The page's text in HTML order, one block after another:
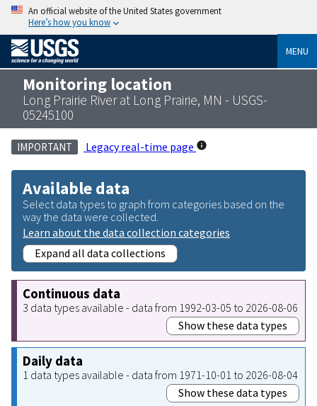
An official website of the United States government
Here’s how you know
MENU
Monitoring location
Long Prairie River at Long Prairie, MN - USGS-
05245100
IMPORTANT Legacy real-time page
Available data
Select data types to graph from categories based on the
way the data were collected.
Learn about the data collection categories
Expand all data collections
Continuous data
3 data types available - data from 1992-03-05 to 2026-08-06
Show these data types
Daily data
1 data types available - data from 1971-10-01 to 2026-08-04
Show these data types